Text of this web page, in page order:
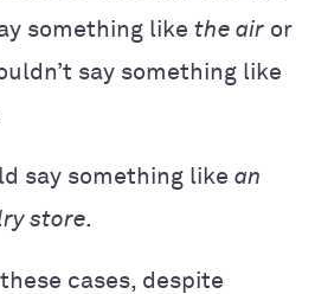
something like the air or
say something like
say something like an
store.
cases, despite